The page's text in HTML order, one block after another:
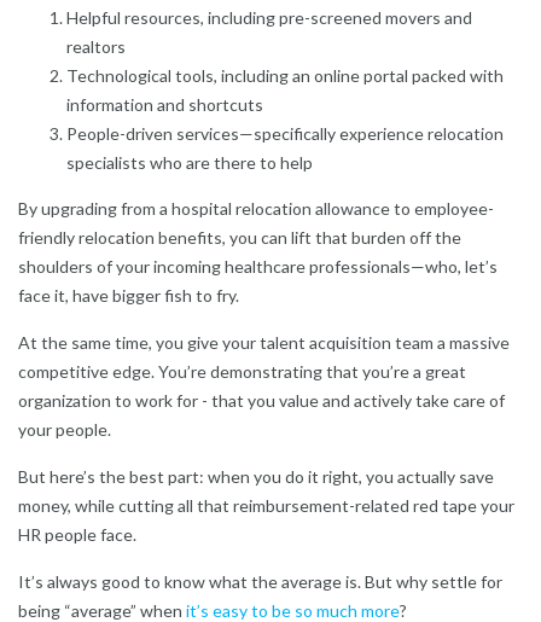
Helpful resources, including pre-screened movers and
realtors
Technological tools, including an online portal packed with
information and shortcuts
People-driven services—specifically experience relocation
specialists who are there to help
By upgrading from a hospital relocation allowance to employee-
friendly relocation benefits, you can lift that burden off the
shoulders of your incoming healthcare professionals—who, let’s
face it, have bigger fish to fry.
At the same time, you give your talent acquisition team a massive
competitive edge. You’re demonstrating that you’re a great
organization to work for - that you value and actively take care of
your people.
But here’s the best part: when you do it right, you actually save
money, while cutting all that reimbursement-related red tape your
HR people face.
It’s always good to know what the average is. But why settle for
being “average” when it’s easy to be so much more?